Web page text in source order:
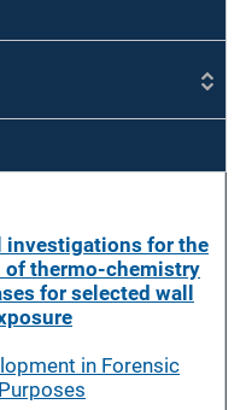
investigations for the
of thermo-chemistry
for selected wall
in Forensic